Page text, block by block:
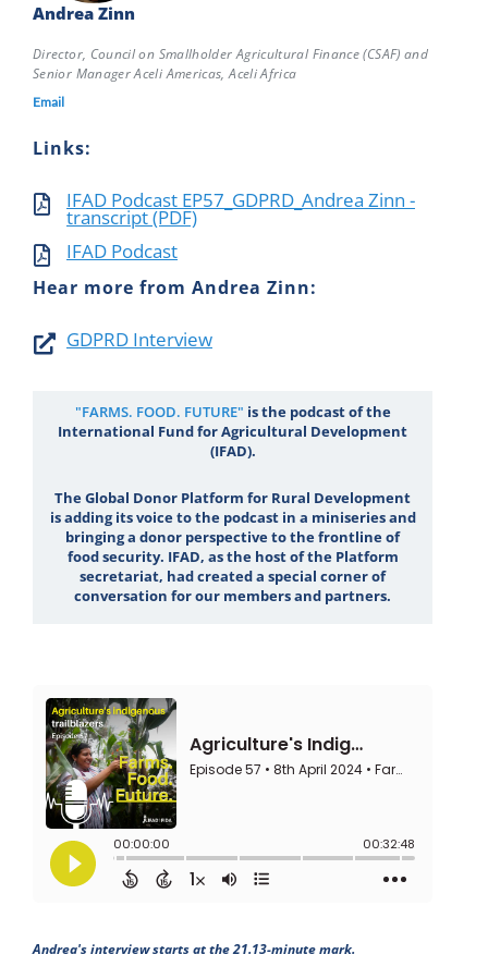
Andrea Zinn
Director, Council on Smallholder Agricultural Finance (CSAF) and
Senior Manager Aceli Americas, Aceli Africa
Email
Links:
IFAD Podcast EP57_GDPRD_Andrea Zinn -
transcript (PDF)
IFAD Podcast
Hear more from Andrea Zinn:
GDPRD Interview
"FARMS. FOOD. FUTURE" is the podcast of the
International Fund for Agricultural Development
(IFAD).
The Global Donor Platform for Rural Development
is adding its voice to the podcast in a miniseries and
bringing a donor perspective to the frontline of
food security. IFAD, as the host of the Platform
secretariat, had created a special corner of
conversation for our members and partners.
Andrea's interview starts at the 21.13-minute mark.